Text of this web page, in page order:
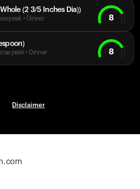
(2 3/5 Inches Dia))
peak • Dinner 8
peak • Dinner 8
Disclaimer
to browse